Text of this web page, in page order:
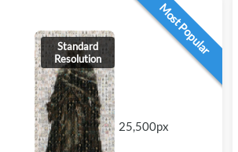
Most Popular
Standard
Resolution
25,500px